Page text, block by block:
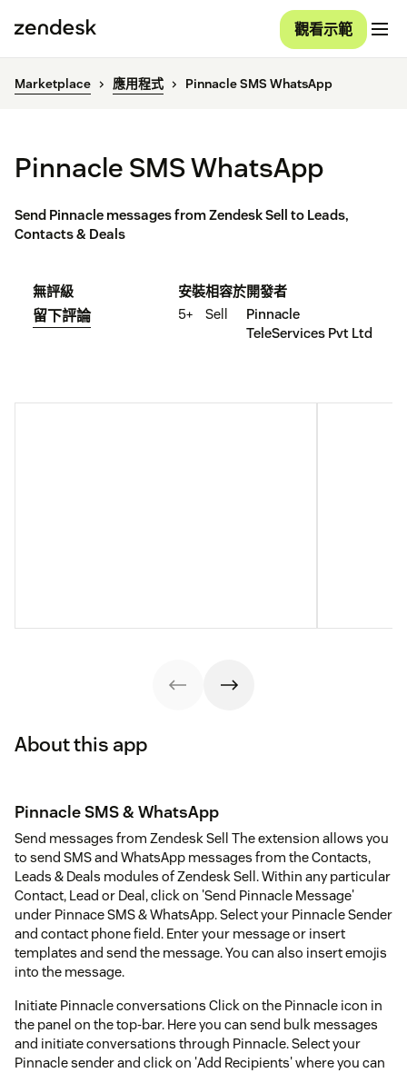
觀看示範
Marketplace 應用程式 Pinnacle SMS WhatsApp
Pinnacle SMS WhatsApp
Send Pinnacle messages from Zendesk Sell to Leads,
Contacts & Deals
無評級
留下評論
安裝
5+
相容於
Sell
開發者
Pinnacle
TeleServices Pvt Ltd
About this app
Pinnacle SMS & WhatsApp
Send messages from Zendesk Sell The extension allows you
to send SMS and WhatsApp messages from the Contacts,
Leads & Deals modules of Zendesk Sell. Within any particular
Contact, Lead or Deal, click on 'Send Pinnacle Message'
under Pinnace SMS & WhatsApp. Select your Pinnacle Sender
and contact phone field. Enter your message or insert
templates and send the message. You can also insert emojis
into the message.
Initiate Pinnacle conversations Click on the Pinnacle icon in
the panel on the top-bar. Here you can send bulk messages
and initiate conversations through Pinnacle. Select your
Pinnacle sender and click on 'Add Recipients' where you can